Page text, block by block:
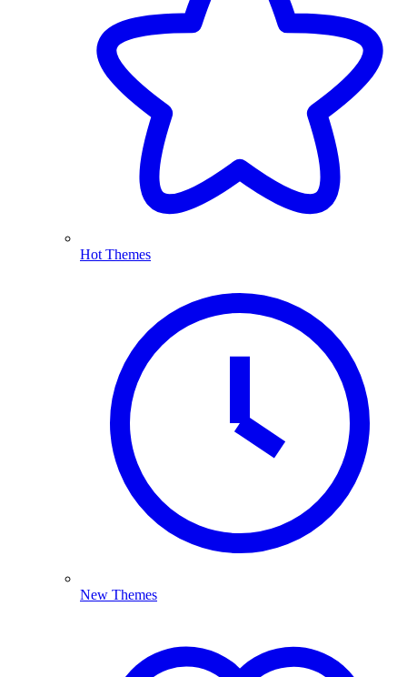
Hot Themes
New Themes